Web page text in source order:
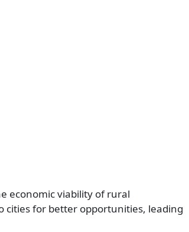
economic viability of rural
cities for better opportunities, leading